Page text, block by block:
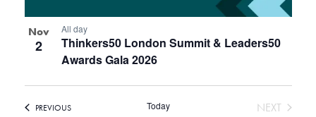
Nov
2
All day
Thinkers50 London Summit & Leaders50
Awards Gala 2026
PREVIOUSEVENTS Today NEXT